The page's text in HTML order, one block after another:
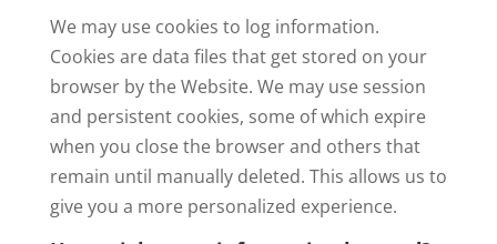
We may use cookies to log information.
Cookies are data files that get stored on your
browser by the Website. We may use session
and persistent cookies, some of which expire
when you close the browser and others that
remain until manually deleted. This allows us to
give you a more personalized experience.